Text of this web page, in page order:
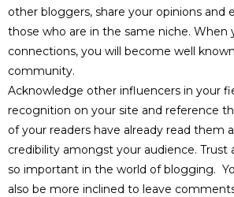
other bloggers, share your opinions and
those who are in the same niche. When
connections, you will become well
community.
Acknowledge other influencers in your
recognition on your site and reference
of your readers have already read them
credibility amongst your audience. Trust
so important in the world of blogging.
also be more inclined to leave